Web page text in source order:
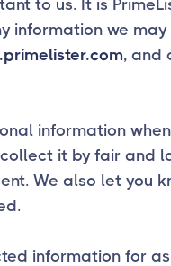
to us. It is
information we
, and
information
it by fair and
We also let you
information for